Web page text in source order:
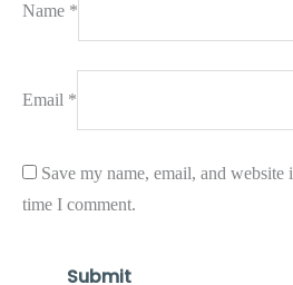
Name *
Email *
Save my name, email, and
time I comment.